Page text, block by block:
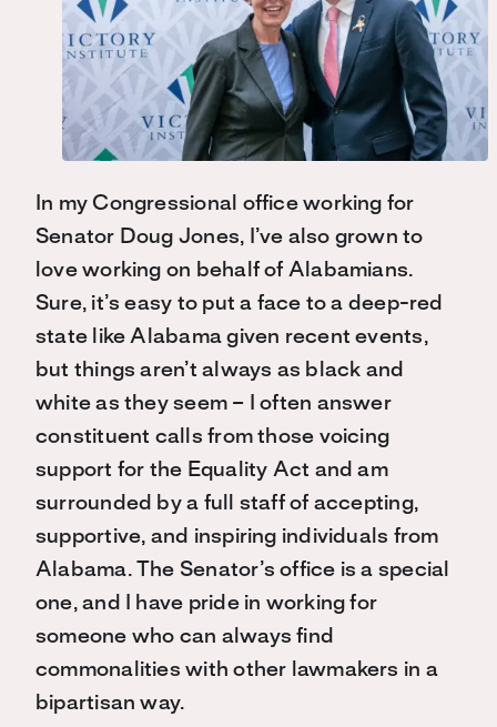
In my Congressional office working for
Senator Doug Jones, I’ve also grown to
love working on behalf of Alabamians.
Sure, it’s easy to put a face to a deep-red
state like Alabama given recent events,
but things aren’t always as black and
white as they seem – I often answer
constituent calls from those voicing
support for the Equality Act and am
surrounded by a full staff of accepting,
supportive, and inspiring individuals from
Alabama. The Senator’s office is a special
one, and I have pride in working for
someone who can always find
commonalities with other lawmakers in a
bipartisan way.